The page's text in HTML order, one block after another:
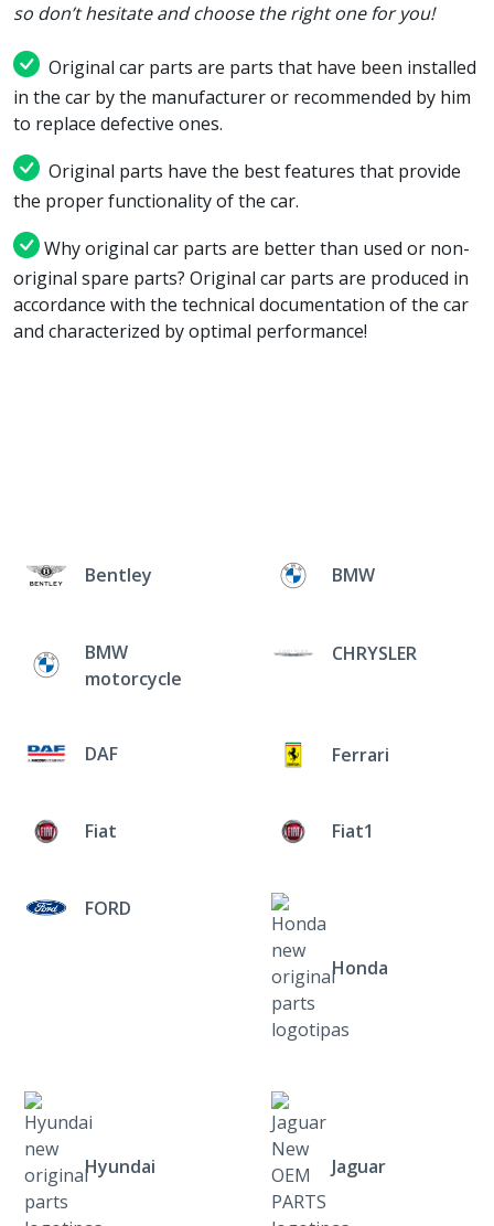
so don’t hesitate and choose the right one for you!
Original car parts are parts that have been installed
in the car by the manufacturer or recommended by him
to replace defective ones.
Original parts have the best features that provide
the proper functionality of the car.
Why original car parts are better than used or non-
original spare parts? Original car parts are produced in
accordance with the technical documentation of the car
and characterized by optimal performance!
Bentley BMW
BMW
motorcycle
CHRYSLER
DAF Ferrari
Fiat Fiat1
FORD
Honda
Hyundai Jaguar